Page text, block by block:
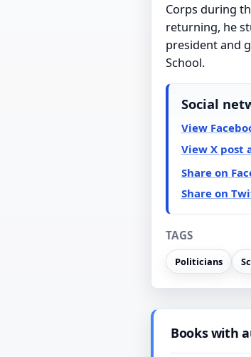
Corps during
returning, he
president and
School.
Social
View
View X post
Share on
Share on
TAGS
Politicians
Books with